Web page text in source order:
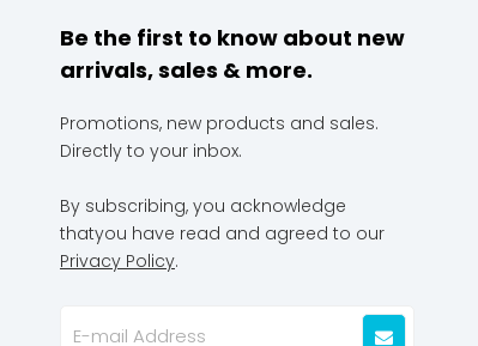
Be the first to know about new
arrivals, sales & more.
Promotions, new products and sales.
Directly to your inbox.
By subscribing, you acknowledge
thatyou have read and agreed to our
Privacy Policy.